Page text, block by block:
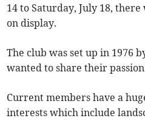
14 to Saturday, July 18,
on display.
The club was set up in 1976
wanted to share their
Current members have a
interests which include